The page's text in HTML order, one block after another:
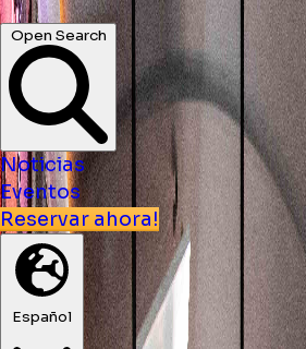
Open Search
Noticias
Eventos
Reservar ahora!
Español